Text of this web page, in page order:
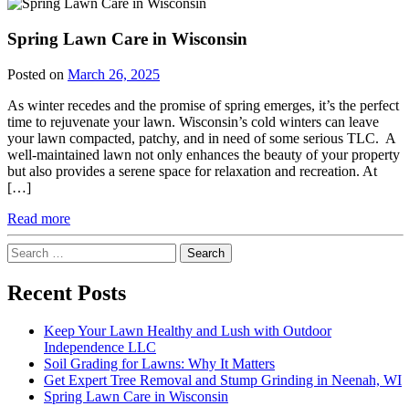
Spring Lawn Care in Wisconsin
Posted on March 26, 2025
As winter recedes and the promise of spring emerges, it’s the perfect
time to rejuvenate your lawn. Wisconsin’s cold winters can leave
your lawn compacted, patchy, and in need of some serious TLC. A
well-maintained lawn not only enhances the beauty of your property
but also provides a serene space for relaxation and recreation. At
[…]
Read more
Search
for:
Recent Posts
Keep Your Lawn Healthy and Lush with Outdoor
Independence LLC
Soil Grading for Lawns: Why It Matters
Get Expert Tree Removal and Stump Grinding in Neenah, WI
Spring Lawn Care in Wisconsin